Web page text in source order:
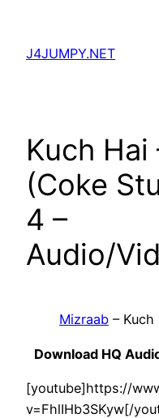
content
J4JUMPY.NET
Kuch Hai
(Coke
4 –
Audio/
Mizraab – Kuch
Download HQ
[youtube]https://
v=FhlIHb3SKyw[/